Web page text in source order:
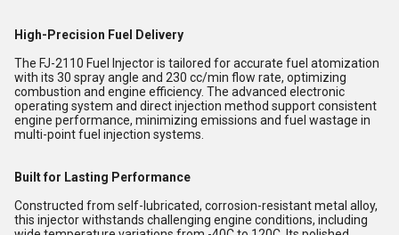
High-Precision Fuel Delivery
The FJ-2110 Fuel Injector is tailored for accurate fuel atomization
with its 30 spray angle and 230 cc/min flow rate, optimizing
combustion and engine efficiency. The advanced electronic
operating system and direct injection method support consistent
engine performance, minimizing emissions and fuel wastage in
multi-point fuel injection systems.
Built for Lasting Performance
Constructed from self-lubricated, corrosion-resistant metal alloy,
this injector withstands challenging engine conditions, including